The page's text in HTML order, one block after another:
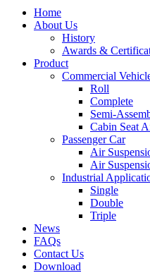
Home
About Us
History
Awards &
Product
Commercial
Roll
Complete
Semi-
Cabin Seat
Passenger Car
Air
Air
Industrial
Single
Double
Triple
News
FAQs
Contact Us
Download